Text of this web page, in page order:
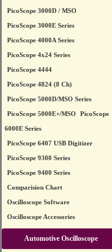
PicoScope 3000D / MSO
PicoScope 3000E Series
PicoScope 4000A Series
PicoScope 4x24 Series
PicoScope 4444
PicoScope 4824 (8 Ch)
PicoScope 5000D/MSO Series
PicoScope 5000E+/MSO PicoScope
6000E Series
PicoScope 6407 USB Digitizer
PicoScope 9300 Series
PicoScope 9400 Series
Comparision Chart
Oscilloscope Software
Oscilloscope Accessories
Automotive Oscilloscope